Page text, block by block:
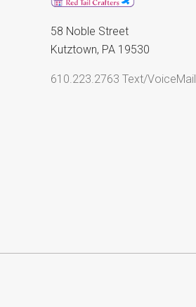
58 Noble Street
Kutztown, PA 19530
610.223.2763 Text/VoiceMail